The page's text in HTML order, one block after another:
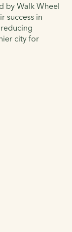
by Walk Wheel
success in
city for